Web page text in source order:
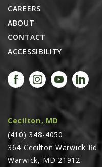
Cecilton, MD
(410) 348-4050
364 Cecilton Warwick Rd.
Warwick, MD 21912
CAREERS
ABOUT
CONTACT
ACCESSIBILITY